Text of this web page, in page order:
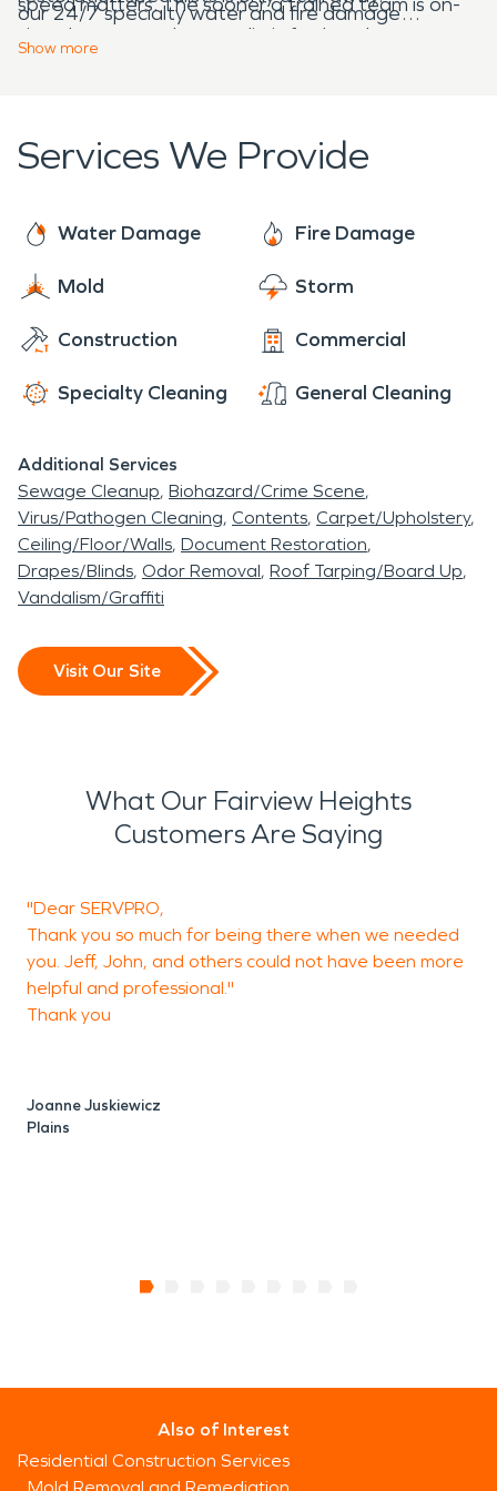
site, the sooner they can limit further damages
our 24/7 specialty water and fire damage
restoration services, we’re always here to help!
Show more
Services We Provide
Water Damage Fire Damage
Mold Storm
Construction Commercial
Specialty Cleaning General Cleaning
Additional Services
Sewage Cleanup Biohazard/Crime Scene
Virus/Pathogen Cleaning Contents Carpet/Upholstery
Ceiling/Floor/Walls Document Restoration
Drapes/Blinds Odor Removal Roof Tarping/Board Up
Vandalism/Graffiti
Visit Our Site
What Our Fairview Heights
Customers Are Saying
"Dear SERVPRO,
Thank you so much for being there when we needed
you. Jeff, John, and others could not have been more
helpful and professional."
Thank you
Joanne Juskiewicz
Plains
Also of Interest
Residential Construction Services